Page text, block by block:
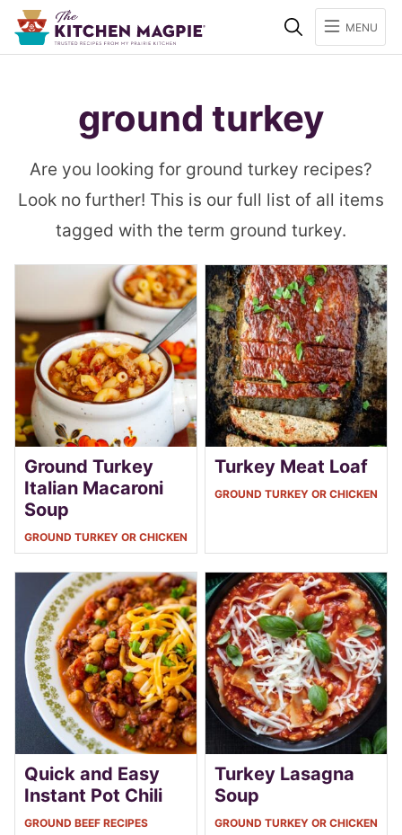
SearchMENU
ground turkey
Are you looking for ground turkey recipes?
Look no further! This is our full list of all items
tagged with the term ground turkey.
Ground Turkey
Italian Macaroni
Soup
GROUND TURKEY OR CHICKEN
Turkey Meat Loaf
GROUND TURKEY OR CHICKEN
Quick and Easy
Instant Pot Chili
GROUND BEEF RECIPES
Turkey Lasagna
Soup
GROUND TURKEY OR CHICKEN